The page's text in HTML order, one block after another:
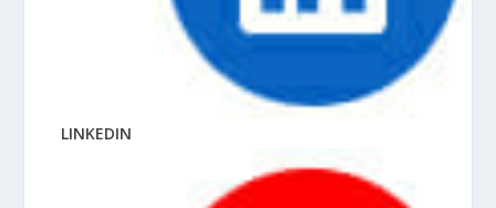
LINKEDIN